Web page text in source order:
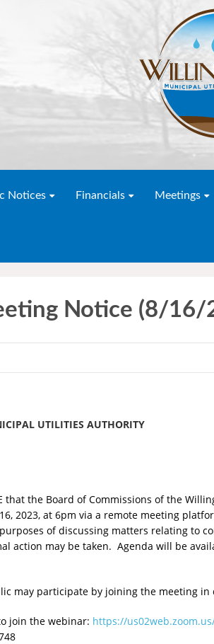
Notices Financials Meetings
Notice (8/16/
UTILITIES AUTHORITY
that the Board of Commissions of the
2023, at 6pm via a remote meeting
of discussing matters relating to
action may be taken. Agenda will be
may participate by joining the meeting in
join the webinar: https://us02web.zoom.us/